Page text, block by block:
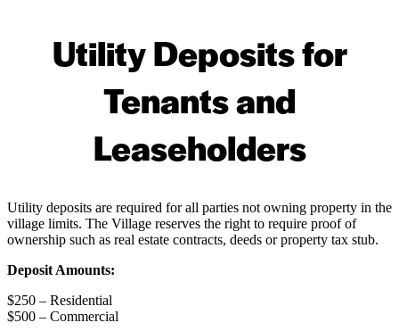
Utility Deposits for
Tenants and
Leaseholders
Utility deposits are required for all parties not owning property in the
village limits. The Village reserves the right to require proof of
ownership such as real estate contracts, deeds or property tax stub.
Deposit Amounts:
$250 – Residential
$500 – Commercial